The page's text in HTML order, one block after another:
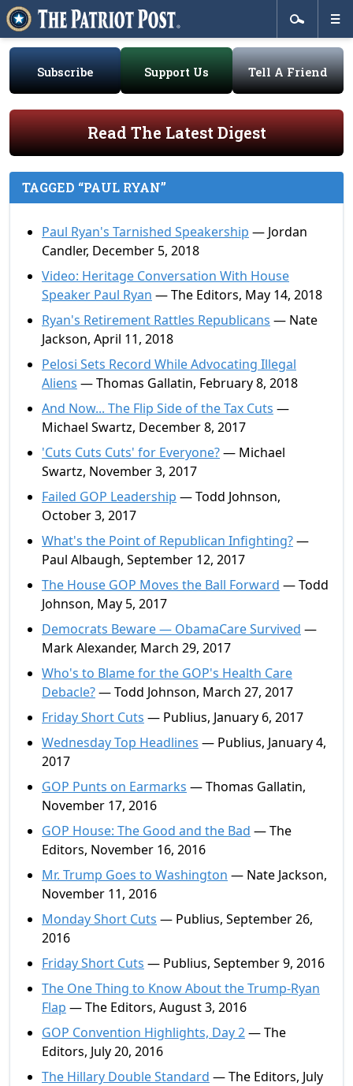
Subscribe Support Us Tell A Friend
Read The Latest Digest
TAGGED “PAUL RYAN”
Paul Ryan's Tarnished Speakership — Jordan
Candler, December 5, 2018
Video: Heritage Conversation With House
Speaker Paul Ryan — The Editors, May 14, 2018
Ryan's Retirement Rattles Republicans — Nate
Jackson, April 11, 2018
Pelosi Sets Record While Advocating Illegal
Aliens — Thomas Gallatin, February 8, 2018
And Now... The Flip Side of the Tax Cuts —
Michael Swartz, December 8, 2017
'Cuts Cuts Cuts' for Everyone?— Michael
Swartz, November 3, 2017
Failed GOP Leadership — Todd Johnson,
October 3, 2017
What's the Point of Republican Infighting?—
Paul Albaugh, September 12, 2017
The House GOP Moves the Ball Forward — Todd
Johnson, May 5, 2017
Democrats Beware — ObamaCare Survived —
Mark Alexander, March 29, 2017
Who's to Blame for the GOP's Health Care
Debacle?— Todd Johnson, March 27, 2017
Friday Short Cuts — Publius, January 6, 2017
Wednesday Top Headlines — Publius, January 4,
2017
GOP Punts on Earmarks — Thomas Gallatin,
November 17, 2016
GOP House: The Good and the Bad — The
Editors, November 16, 2016
Mr. Trump Goes to Washington — Nate Jackson,
November 11, 2016
Monday Short Cuts — Publius, September 26,
2016
Friday Short Cuts — Publius, September 9, 2016
The One Thing to Know About the Trump-Ryan
Flap — The Editors, August 3, 2016
GOP Convention Highlights, Day 2— The
Editors, July 20, 2016
The Hillary Double Standard — The Editors, July